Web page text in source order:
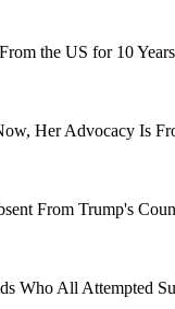
the US for 10
Her Advocacy Is
From Trump's
Who All Attempted